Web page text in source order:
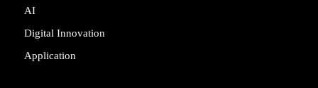
AI
Digital Innovation
Application